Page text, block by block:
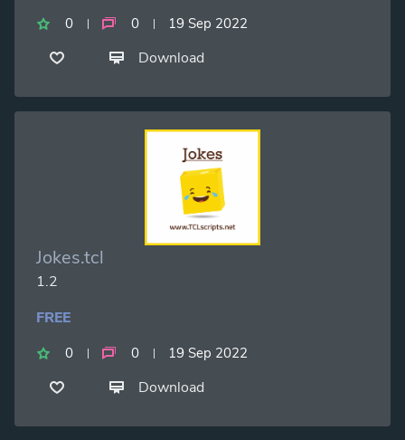
0 0 19 Sep 2022
Download
Jokes.tcl
1.2
FREE
0 0 19 Sep 2022
Download